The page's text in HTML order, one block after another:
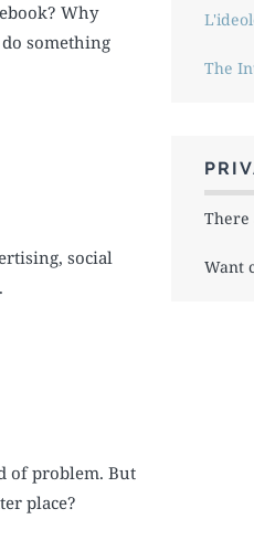
Why
something
social
of problem. But
place?
The
There
Want